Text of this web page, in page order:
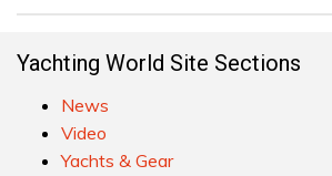
Yachting World Site Sections
News
Video
Yachts & Gear